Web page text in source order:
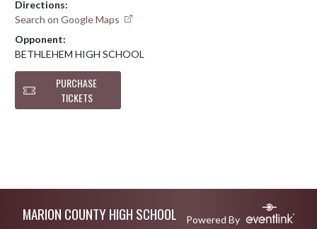
Directions:
Search on Google Maps
Opponent:
BETHLEHEM HIGH SCHOOL
PURCHASE
TICKETS
MARION COUNTY HIGH SCHOOL Powered By